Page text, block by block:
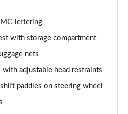
lettering
with storage compartment
nets
with adjustable head restraints
paddles on steering wheel